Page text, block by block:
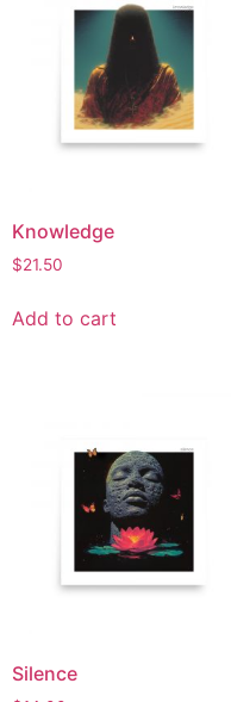
Knowledge
$21.50
Add to cart
Silence